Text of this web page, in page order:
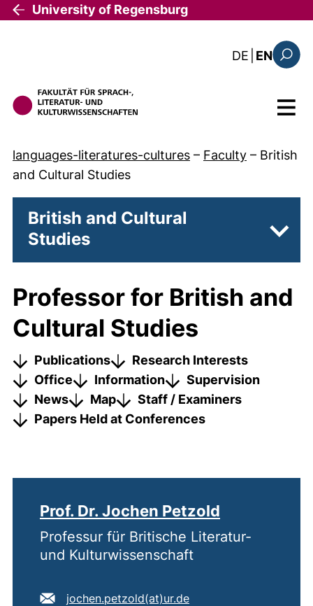
Skip to main content
University of Regensburg
DE : diese
EN
Menu
languages-literatures-cultures – Faculty – British
and Cultural Studies
British and Cultural
Studies
Professor for British and
Cultural Studies
Publications
Research Interests
Office
Information
Supervision
News
Map
Staff / Examiners
Papers Held at Conferences
Prof. Dr. Jochen Petzold
Professur für Britische Literatur-
und Kulturwissenschaft
E-mail address:
jochen.petzold​(at)​ur.de(opens your email